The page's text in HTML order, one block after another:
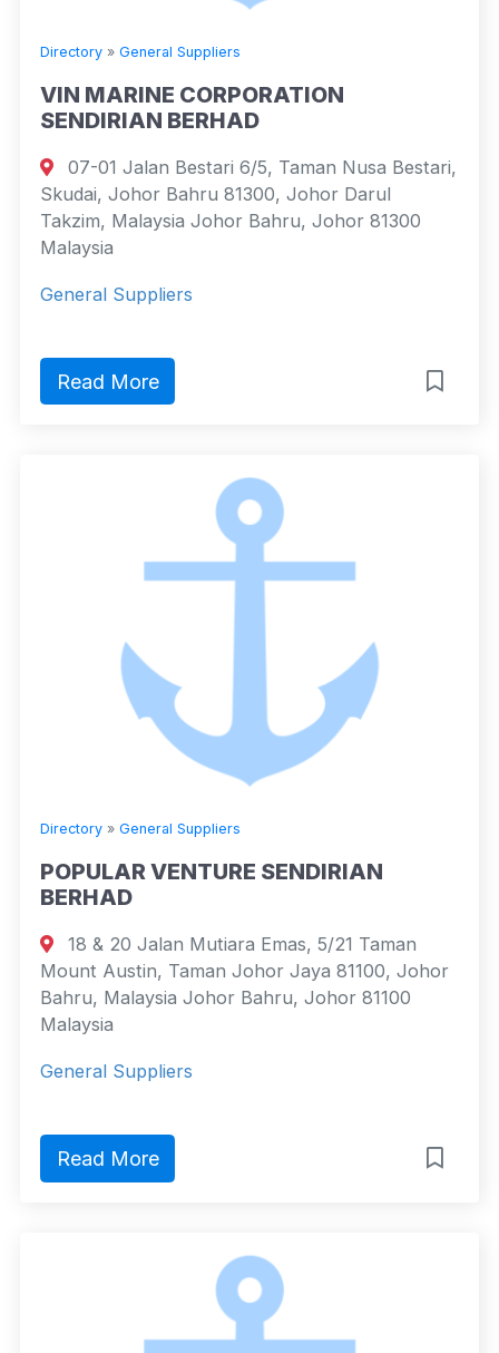
Directory » General Suppliers
VIN MARINE CORPORATION
SENDIRIAN BERHAD
07-01 Jalan Bestari 6/5, Taman Nusa Bestari,
Skudai, Johor Bahru 81300, Johor Darul
Takzim, Malaysia Johor Bahru, Johor 81300
Malaysia
General Suppliers
Read More
Directory » General Suppliers
POPULAR VENTURE SENDIRIAN
BERHAD
18 & 20 Jalan Mutiara Emas, 5/21 Taman
Mount Austin, Taman Johor Jaya 81100, Johor
Bahru, Malaysia Johor Bahru, Johor 81100
Malaysia
General Suppliers
Read More